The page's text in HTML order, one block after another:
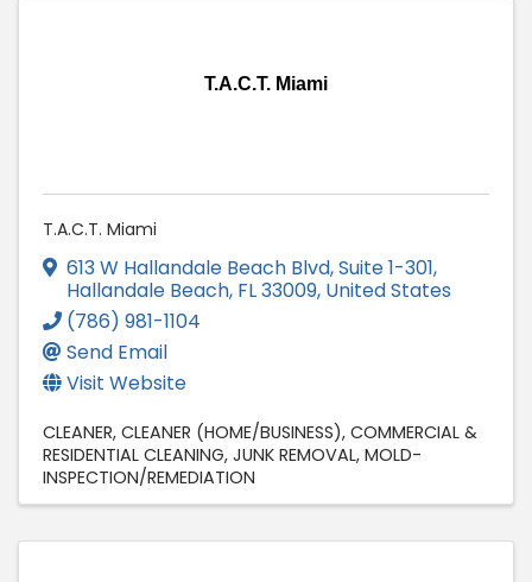
T.A.C.T. Miami
T.A.C.T. Miami
613 W Hallandale Beach Blvd,Suite 1-301,
Hallandale Beach, FL33009, United States
(786) 981-1104
Send Email
Visit Website
CLEANER CLEANER (HOME/BUSINESS) COMMERCIAL &
RESIDENTIAL CLEANING JUNK REMOVAL MOLD-
INSPECTION/REMEDIATION